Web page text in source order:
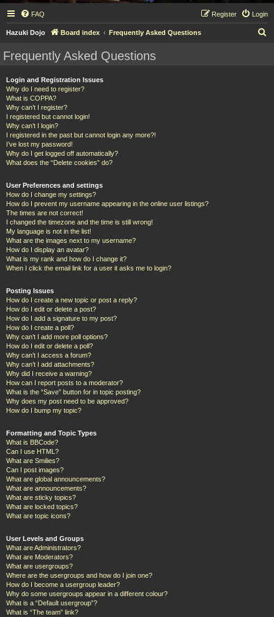
FAQ Login
Register
Hazuki Dojo Board index Frequently Asked Questions
Frequently Asked Questions
Login and Registration Issues
Why do I need to register?
What is COPPA?
Why can’t I register?
I registered but cannot login!
Why can’t I login?
I registered in the past but cannot login any more?!
I’ve lost my password!
Why do I get logged off automatically?
What does the “Delete cookies” do?
User Preferences and settings
How do I change my settings?
How do I prevent my username appearing in the online user listings?
The times are not correct!
I changed the timezone and the time is still wrong!
My language is not in the list!
What are the images next to my username?
How do I display an avatar?
What is my rank and how do I change it?
When I click the email link for a user it asks me to login?
Posting Issues
How do I create a new topic or post a reply?
How do I edit or delete a post?
How do I add a signature to my post?
How do I create a poll?
Why can’t I add more poll options?
How do I edit or delete a poll?
Why can’t I access a forum?
Why can’t I add attachments?
Why did I receive a warning?
How can I report posts to a moderator?
What is the “Save” button for in topic posting?
Why does my post need to be approved?
How do I bump my topic?
Formatting and Topic Types
What is BBCode?
Can I use HTML?
What are Smilies?
Can I post images?
What are global announcements?
What are announcements?
What are sticky topics?
What are locked topics?
What are topic icons?
User Levels and Groups
What are Administrators?
What are Moderators?
What are usergroups?
Where are the usergroups and how do I join one?
How do I become a usergroup leader?
Why do some usergroups appear in a different colour?
What is a “Default usergroup”?
What is “The team” link?